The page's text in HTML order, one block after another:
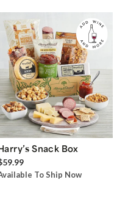
Snack Box
To Ship Now